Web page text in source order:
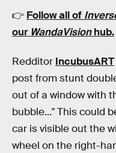
👉 Follow all of
our WandaVisionhub.
Redditor IncubusART
post from stunt
out of a window with
bubble..." This could
car is visible out the
wheel on the right-